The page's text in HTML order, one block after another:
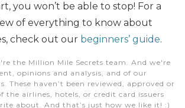
you won’t be able to stop! For a
of everything to know about
check out our beginners’ guide.
the Million Mile Secrets team. And we're
opinions and analysis, and of our
These haven’t been reviewed, approved or
the airlines, hotels, or credit card issuers
about. And that’s just how we like it! :)